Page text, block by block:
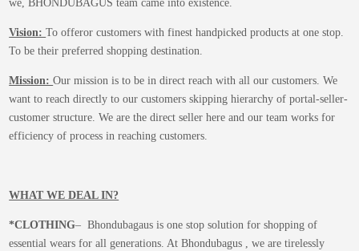
we, BHONDUBAGUS team came into existence.
Vision:To offeror customers with finest handpicked products at one stop.
To be their preferred shopping destination.
Mission:Our mission is to be in direct reach with all our customers. We
want to reach directly to our customers skipping hierarchy of portal-seller-
customer structure. We are the direct seller here and our team works for
efficiency of process in reaching customers.
WHAT WE DEAL IN?
*CLOTHING– Bhondubagaus is one stop solution for shopping of
essential wears for all generations. At Bhondubagus , we are tirelessly